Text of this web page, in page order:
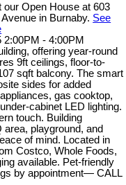
our Open House at 603
in Burnaby. See
2:00PM - 4:00PM
offering year-round
9ft ceilings, floor-to-
sqft balcony. The smart
sides for added
gas cooktop,
cabinet LED lighting.
touch. Building
playground, and
of mind. Located in
Costco, Whole Foods,
available. Pet-friendly
by appointment— CALL